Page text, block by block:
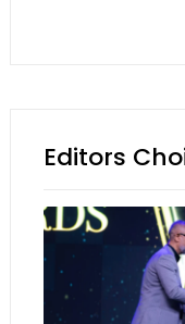
Editors